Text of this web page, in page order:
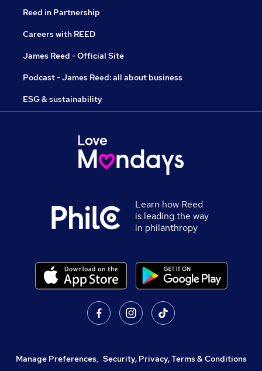
Reed in Partnership
Careers with REED
James Reed - Official Site
Podcast - James Reed: all about business
ESG & sustainability
Learn how Reed
is leading the way
in philanthropy
Manage Preferences, Security, Privacy, Terms & Conditions